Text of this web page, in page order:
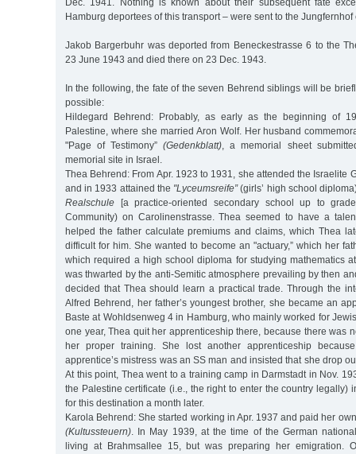
Hamburg deportees of this transport – were sent to the
Jakob Bargerbuhr was deported from Beneckestrasse 6 to the
23 June 1943 and died there on 23 Dec. 1943.
In the following, the fate of the seven Behrend siblings will be
possible:
Hildegard Behrend: Probably, as early as the beginning of
Palestine, where she married Aron Wolf. Her husband
"Page of Testimony”(Gedenkblatt) , a memorial sheet
memorial site in Israel.
Thea Behrend: From Apr. 1923 to 1931, she attended the Israelite
and in 1933 attained the "Lyceumsreife”(girls’ high school
Realschule [a practice-oriented secondary school up to
Community) on Carolinenstrasse. Thea seemed to have a
helped the father calculate premiums and claims, which Thea
difficult for him. She wanted to become an "actuary,” which her
which required a high school diploma for studying mathematics
was thwarted by the anti-Semitic atmosphere prevailing by then
decided that Thea should learn a practical trade. Through the
Alfred Behrend, her father’s youngest brother, she became an
Baste at Wohldsenweg 4 in Hamburg, who mainly worked for
one year, Thea quit her apprenticeship there, because there was
her proper training. She lost another apprenticeship
apprentice’s mistress was an SS man and insisted that she drop
At this point, Thea went to a training camp in Darmstadt in Nov.
the Palestine certificate (i.e., the right to enter the country legally)
for this destination a month later.
Karola Behrend: She started working in Apr. 1937 and paid her
(Kultussteuern) . In May 1939, at the time of the German
living at Brahmsallee 15, but was preparing her emigration.